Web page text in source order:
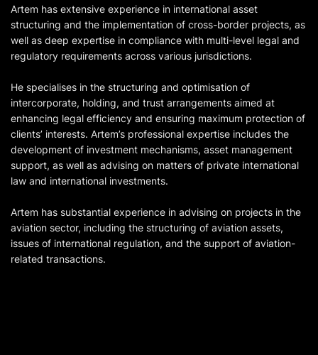
Artem has extensive experience in international asset
structuring and the implementation of cross-border projects, as
well as deep expertise in compliance with multi-level legal and
regulatory requirements across various jurisdictions.
He specialises in the structuring and optimisation of
intercorporate, holding, and trust arrangements aimed at
enhancing legal efficiency and ensuring maximum protection of
clients’ interests. Artem’s professional expertise includes the
development of investment mechanisms, asset management
support, as well as advising on matters of private international
law and international investments.
Artem has substantial experience in advising on projects in the
aviation sector, including the structuring of aviation assets,
issues of international regulation, and the support of aviation-
related transactions.